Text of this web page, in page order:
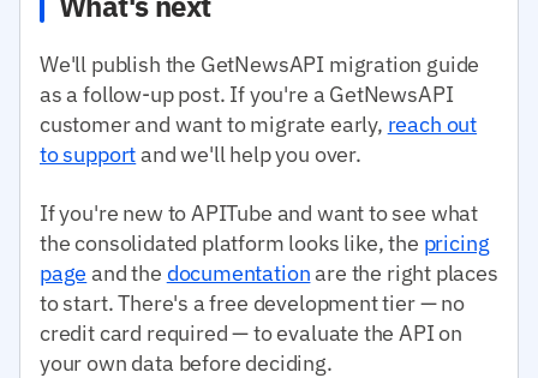
We'll publish the GetNewsAPI migration guide
as a follow-up post. If you're a GetNewsAPI
customer and want to migrate early, reach out
to supportand we'll help you over.
If you're new to APITube and want to see what
the consolidated platform looks like, the pricing
page and the documentationare the right places
to start. There's a free development tier — no
credit card required — to evaluate the API on
your own data before deciding.